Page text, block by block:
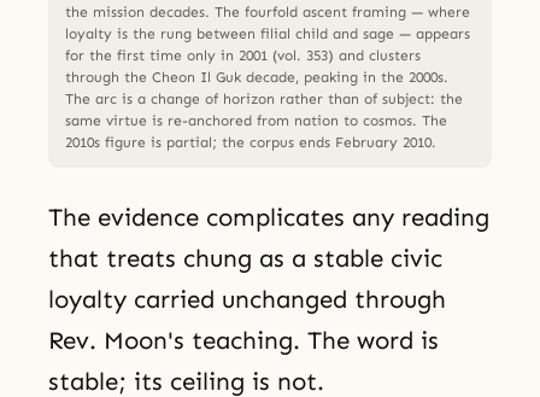
the mission decades. The fourfold ascent framing — where
loyalty is the rung between filial child and sage — appears
for the first time only in 2001 (vol. 353) and clusters
through the Cheon Il Guk decade, peaking in the 2000s.
The arc is a change of horizon rather than of subject: the
same virtue is re-anchored from nation to cosmos. The
2010s figure is partial; the corpus ends February 2010.
The evidence complicates any reading
that treats chung as a stable civic
loyalty carried unchanged through
Rev. Moon's teaching. The word is
stable; its ceiling is not.